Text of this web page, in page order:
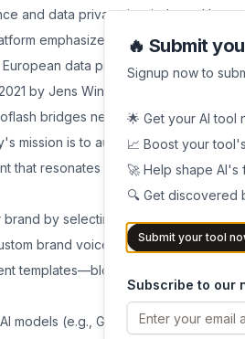
and data privacy in mind—and
emphasizes secure handling of
data protection requirements.
by Jens Windel, Jonathan Mall,
bridges neuropsychology and AI
mission is to augment—not
that resonates both logically and
by selecting style preferences or
brand voice.
templates—blog, social, ads, product
models (e.g., GPT-4 and DALL-E 3),
🔥 Submit
Signup now to
🌟 Get your AI tool
📈 Boost your
🚀 Help shape AI's
🔍 Get discovered
Submit your tool
Subscribe to our